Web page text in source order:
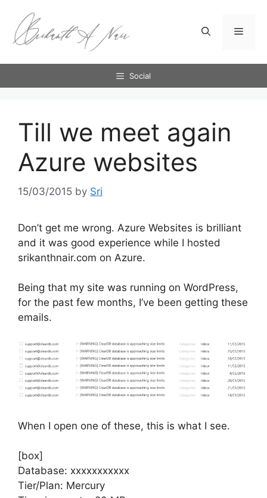
content
Menu
Social
Till we meet again
Azure websites
15/03/2015 by Sri
Don’t get me wrong. Azure Websites is brilliant
and it was good experience while I hosted
srikanthnair.com on Azure.
Being that my site was running on WordPress,
for the past few months, I’ve been getting these
emails.
When I open one of these, this is what I see.
[box]
Database: xxxxxxxxxxx
Tier/Plan: Mercury